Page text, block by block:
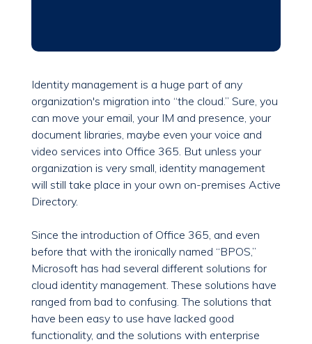
Identity management is a huge part of any
organization's migration into “the cloud.” Sure, you
can move your email, your IM and presence, your
document libraries, maybe even your voice and
video services into Office 365. But unless your
organization is very small, identity management
will still take place in your own on-premises Active
Directory.
Since the introduction of Office 365, and even
before that with the ironically named “BPOS,”
Microsoft has had several different solutions for
cloud identity management. These solutions have
ranged from bad to confusing. The solutions that
have been easy to use have lacked good
functionality, and the solutions with enterprise